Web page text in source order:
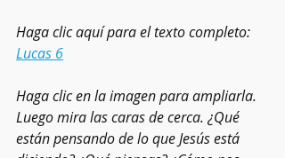
Haga clic aquí para el texto completo:
Lucas 6
Haga clic en la imagen para ampliarla.
Luego mira las caras de cerca. ¿Qué
están pensando de lo que Jesús está